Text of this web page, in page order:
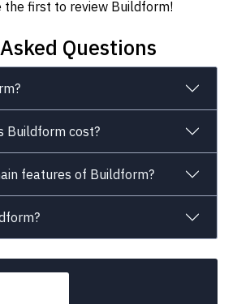
the first to review Buildform!
Questions
Buildform cost?
features of Buildform?